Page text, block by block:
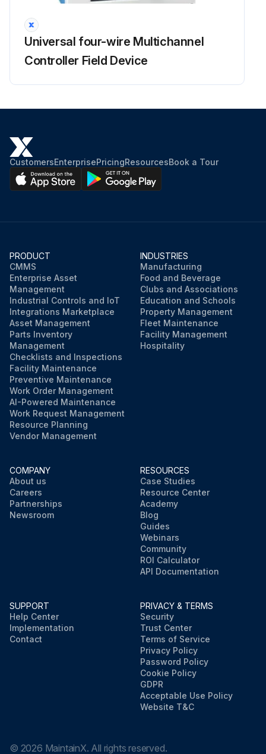
Universal four-wire Multichannel
Controller Field Device
CustomersEnterprisePricingResourcesBook a Tour
PRODUCT
CMMS
Enterprise Asset
Management
Industrial Controls and IoT
Integrations Marketplace
Asset Management
Parts Inventory
Management
Checklists and Inspections
Facility Maintenance
Preventive Maintenance
Work Order Management
AI-Powered Maintenance
Work Request Management
Resource Planning
Vendor Management
INDUSTRIES
Manufacturing
Food and Beverage
Clubs and Associations
Education and Schools
Property Management
Fleet Maintenance
Facility Management
Hospitality
COMPANY
About us
Careers
Partnerships
Newsroom
RESOURCES
Case Studies
Resource Center
Academy
Blog
Guides
Webinars
Community
ROI Calculator
API Documentation
SUPPORT
Help Center
Implementation
Contact
PRIVACY & TERMS
Security
Trust Center
Terms of Service
Privacy Policy
Password Policy
Cookie Policy
GDPR
Acceptable Use Policy
Website T&C
© 2026 MaintainX. All rights reserved.